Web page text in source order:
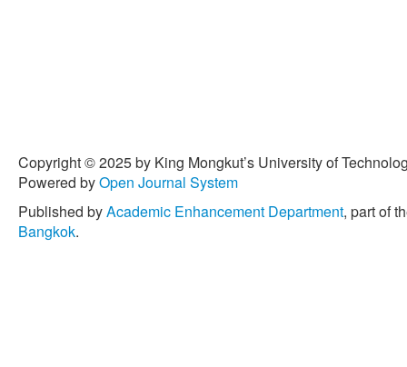
Copyright © 2025 by King Mongkut’s University of
Powered byOpen Journal System
Published byAcademic Enhancement Department, part of
Bangkok.